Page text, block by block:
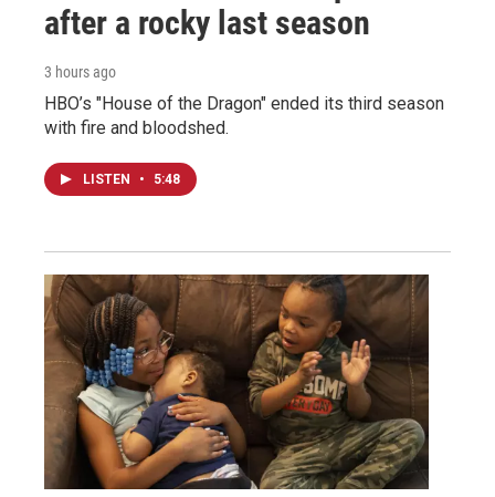
after a rocky last season
3 hours ago
HBO’s "House of the Dragon" ended its third season
with fire and bloodshed.
LISTEN • 5:48